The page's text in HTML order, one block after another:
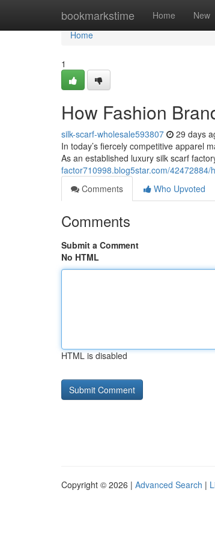
bookmarkstime Home New
Home
Home
1
How Fashion
silk-scarf-wholesale593807 29 days
In today’s fiercely competitive apparel
As an established luxury silk scarf
factor710998.blog5star.com/
Comments
Who Upvoted
Comments
Submit a Comment
No HTML
HTML is disabled
Copyright © 2026 | Advanced Search |